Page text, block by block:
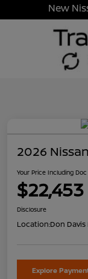
New
2026
Your Price Including
$22,453
Disclosure
Location:Don Davis
Explore